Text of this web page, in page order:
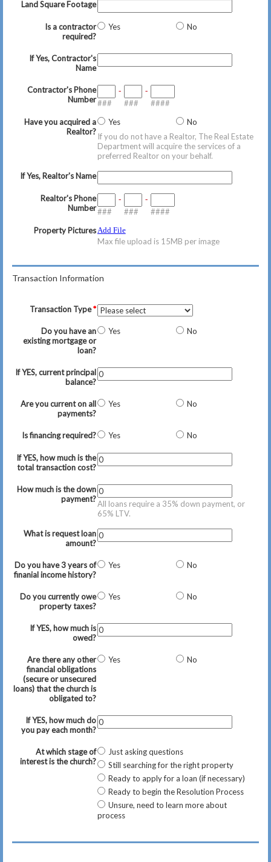
Land Square Footage
Is a contractor
required?
Yes No
If Yes, Contractor's
Name
Contractor's Phone
Number###
-
###
-
####
Have you acquired a
Realtor?
Yes
No
If you do not have a Realtor, The Real Estate
Department will acquire the services of a
preferred Realtor on your behalf.
If Yes, Realtor's Name
Realtor's Phone
Number###
-
###
-
####
Property PicturesAdd File
Max file upload is 15MB per image
Transaction Information
Transaction Type*
Do you have an
existing mortgage or
loan?
Yes No
If YES, current principal
balance?
Are you current on all
payments?
Yes No
Is financing required? Yes No
If YES, how much is the
total transaction cost?
How much is the down
payment?All loans require a 35% down payment, or
65% LTV.
What is request loan
amount?
Do you have 3 years of
finanial income history?
Yes No
Do you currently owe
property taxes?
Yes No
If YES, how much is
owed?
Are there any other
financial obligations
(secure or unsecured
loans) that the church is
obligated to?
Yes No
If YES, how much do
you pay each month?
At which stage of
interest is the church?
Just asking questions
Still searching for the right property
Ready to apply for a loan (if necessary)
Ready to begin the Resolution Process
Unsure, need to learn more about
process